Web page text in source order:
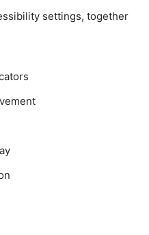
settings, together